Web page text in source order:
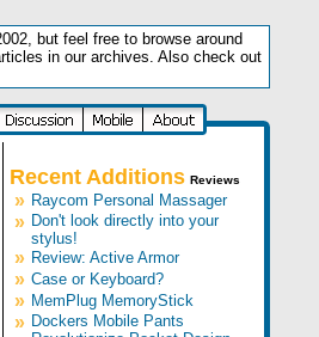
but feel free to browse around
in our archives. Also check out
Recent Additions Reviews
» Raycom Personal Massager
» Don't look directly into your
stylus!
» Review: Active Armor
» Case or Keyboard?
» MemPlug MemoryStick
» Dockers Mobile Pants